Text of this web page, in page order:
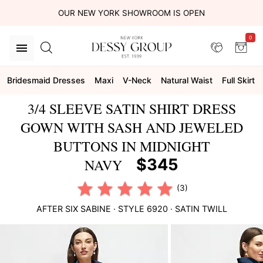
OUR NEW YORK SHOWROOM IS OPEN
0
Bridesmaid Dresses Maxi V-Neck Natural Waist Full Skirt
3/4 SLEEVE SATIN SHIRT DRESS
GOWN WITH SASH AND JEWELED
BUTTONS IN MIDNIGHT
NAVY
$345
(3)
AFTER SIXSABINE · STYLE 6920 · SATIN TWILL